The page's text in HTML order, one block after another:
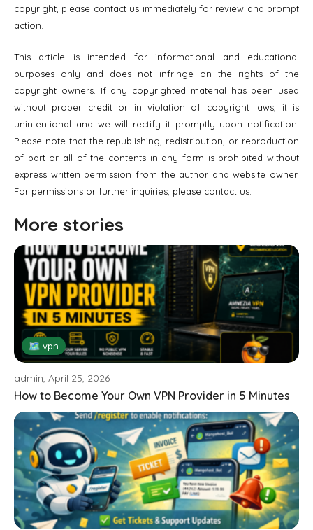
copyright, please contact us immediately for review and prompt
action.
This article is intended for informational and educational
purposes only and does not infringe on the rights of the
copyright owners. If any copyrighted material has been used
without proper credit or in violation of copyright laws, it is
unintentional and we will rectify it promptly upon notification.
Please note that the republishing, redistribution, or reproduction
of part or all of the contents in any form is prohibited without
express written permission from the author and website owner.
For permissions or further inquiries, please contact us.
More stories
🗺 vpn
admin, April 25, 2026
How to Become Your Own VPN Provider in 5 Minutes